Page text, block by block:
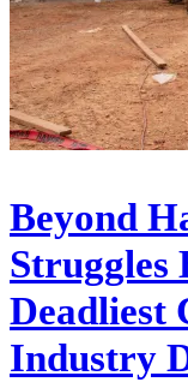
Beyond
Struggles
Deadliest
Industry